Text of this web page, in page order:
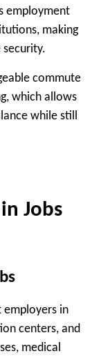
employment
making
commute
which allows
while still
Jobs
employers in
centers, and
medical